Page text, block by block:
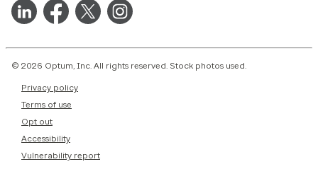
© 2026 Optum, Inc. All rights reserved. Stock photos used.
Privacy policy
Terms of use
Opt out
Accessibility
Vulnerability report